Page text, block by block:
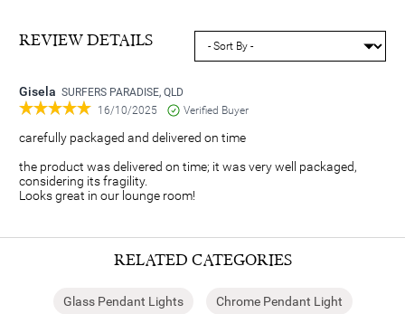
REVIEW DETAILS
Gisela SURFERS PARADISE, QLD
16/10/2025
Verified Buyer
carefully packaged and delivered on time
the product was delivered on time; it was very well packaged,
considering its fragility.
Looks great in our lounge room!
RELATED CATEGORIES
Glass Pendant Lights Chrome Pendant Light